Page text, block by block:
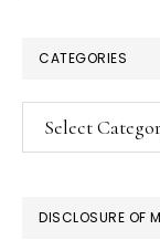
CATEGORIES
Categories
DISCLOSURE OF